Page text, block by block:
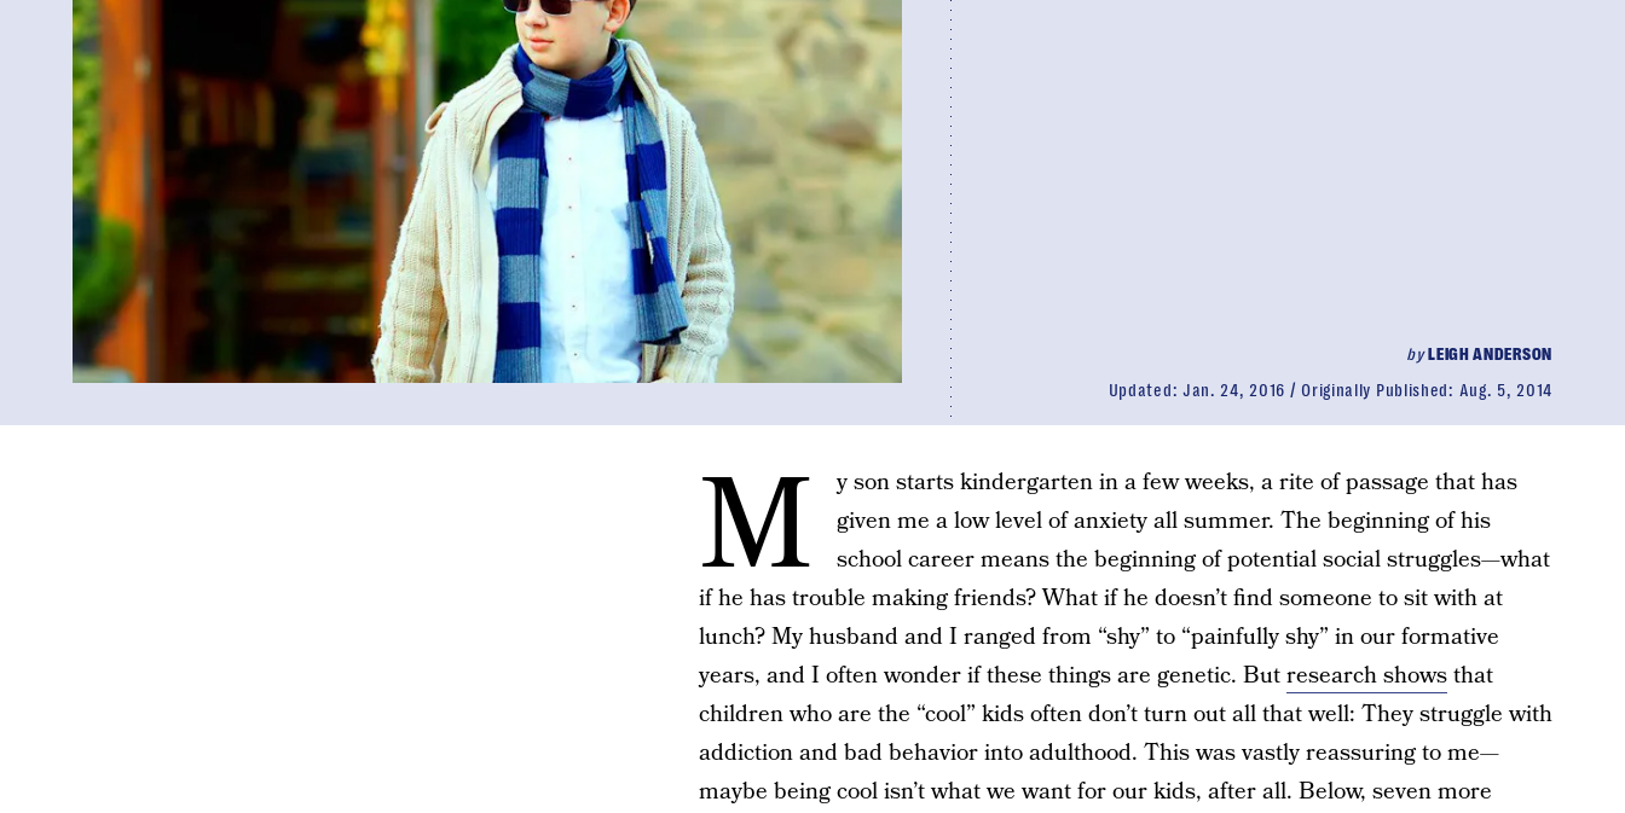
byLEIGH ANDERSON
Updated: Jan. 24, 2016 Originally Published: Aug. 5, 2014
M
y son starts kindergarten in a few weeks, a rite of passage that has
given me a low level of anxiety all summer. The beginning of his
school career means the beginning of potential social struggles—what
if he has trouble making friends? What if he doesn’t find someone to sit with at
lunch? My husband and I ranged from “shy” to “painfully shy” in our formative
years, and I often wonder if these things are genetic. Butresearch showsthat
children who are the “cool” kids often don’t turn out all that well: They struggle with
addiction and bad behavior into adulthood. This was vastly reassuring to me—
maybe being cool isn’t what we want for our kids, after all. Below, seven more